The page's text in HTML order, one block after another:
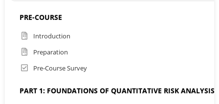
more advanced applications. The course will introduce
demonstrate how to combine system responses and
applications involving multi hazard scenarios and
uncertainty evaluation. Each stage builds progressively,
ensuring participants gain both technical understanding
results.
PRE-COURSE
Introduction
Preparation
Pre-Course Survey
PART 1: FOUNDATIONS OF QUANTITATIVE RISK ANALYSIS